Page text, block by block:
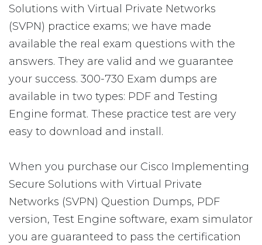
Solutions with Virtual Private Networks
(SVPN) practice exams; we have made
available the real exam questions with the
answers. They are valid and we guarantee
your success. 300-730 Exam dumps are
available in two types: PDF and Testing
Engine format. These practice test are very
easy to download and install.
When you purchase our Cisco Implementing
Secure Solutions with Virtual Private
Networks (SVPN) Question Dumps, PDF
version, Test Engine software, exam simulator
you are guaranteed to pass the certification